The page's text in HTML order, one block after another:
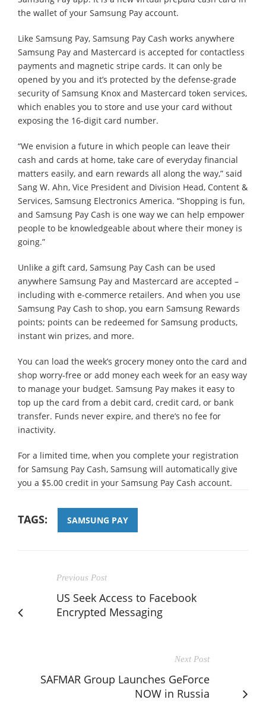
the wallet of your Samsung Pay account.
Like Samsung Pay, Samsung Pay Cash works anywhere
Samsung Pay and Mastercard is accepted for contactless
payments and magnetic stripe cards. It can only be
opened by you and it’s protected by the defense-grade
security of Samsung Knox and Mastercard token services,
which enables you to store and use your card without
exposing the 16-digit card number.
“We envision a future in which people can leave their
cash and cards at home, take care of everyday financial
matters easily, and earn rewards all along the way,” said
Sang W. Ahn, Vice President and Division Head, Content &
Services, Samsung Electronics America. “Shopping is fun,
and Samsung Pay Cash is one way we can help empower
people to be knowledgeable about where their money is
going.”
Unlike a gift card, Samsung Pay Cash can be used
anywhere Samsung Pay and Mastercard are accepted –
including with e-commerce retailers. And when you use
Samsung Pay Cash to shop, you earn Samsung Rewards
points; points can be redeemed for Samsung products,
instant win prizes, and more.
You can load the week’s grocery money onto the card and
shop worry-free or add money each week for an easy way
to manage your budget. Samsung Pay makes it easy to
top up the card from a debit card, credit card, or bank
transfer. Funds never expire, and there’s no fee for
inactivity.
For a limited time, when you complete your registration
for Samsung Pay Cash, Samsung will automatically give
you a $5.00 credit in your Samsung Pay Cash account.
TAGS: SAMSUNG PAY
Previous Post
US Seek Access to Facebook
Encrypted Messaging
Next Post
SAFMAR Group Launches GeForce
NOW in Russia